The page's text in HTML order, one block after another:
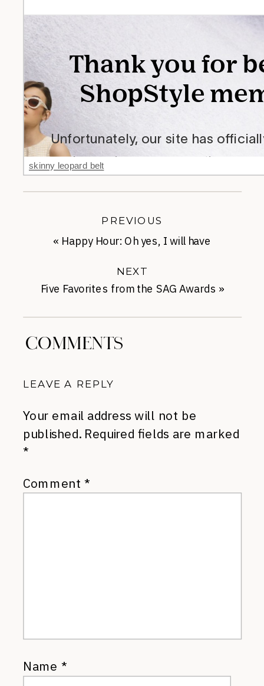
skinny leopard belt
Five Favorites from the SAG Awards »
NEXT
« Happy Hour: Oh yes, I will have
PREVIOUS
COMMENTS
LEAVE A REPLY
Your email address will not be
published. Required fields are marked
*
Comment *
Name *